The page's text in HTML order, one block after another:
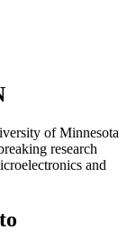
of Minnesota
research
and